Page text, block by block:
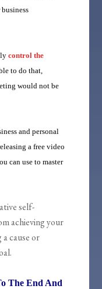
control the
to do that,
would not be
and personal
a free video
can use to master
self-
achieving your
cause or
The End And